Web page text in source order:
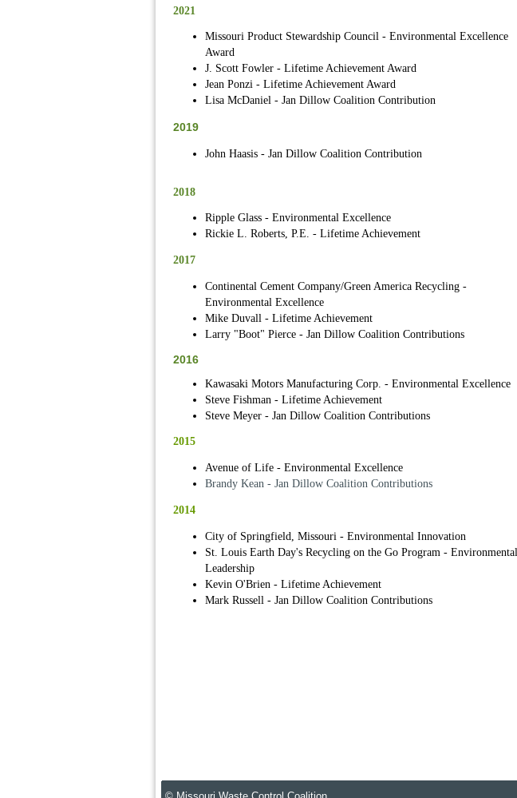
2021
Missouri Product Stewardship Council - Environmental Excellence
Award
J. Scott Fowler - Lifetime Achievement Award
Jean Ponzi - Lifetime Achievement Award
Lisa McDaniel - Jan Dillow Coalition Contribution
2019
John Haasis - Jan Dillow Coalition Contribution
2018
Ripple Glass - Environmental Excellence
Rickie L. Roberts, P.E. - Lifetime Achievement
2017
Continental Cement Company/Green America Recycling -
Environmental Excellence
Mike Duvall - Lifetime Achievement
Larry "Boot" Pierce - Jan Dillow Coalition Contributions
2016
Kawasaki Motors Manufacturing Corp. - Environmental Excellence
Steve Fishman - Lifetime Achievement
Steve Meyer - Jan Dillow Coalition Contributions
2015
Avenue of Life - Environmental Excellence
Brandy Kean - Jan Dillow Coalition Contributions
2014
City of Springfield, Missouri - Environmental Innovation
St. Louis Earth Day's Recycling on the Go Program - Environmental
Leadership
Kevin O'Brien - Lifetime Achievement
Mark Russell - Jan Dillow Coalition Contributions